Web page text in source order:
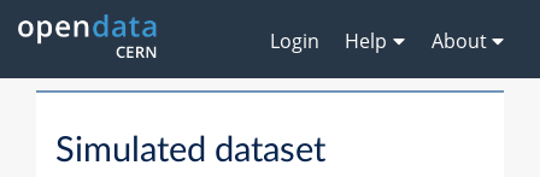
Login Help About
Simulated dataset